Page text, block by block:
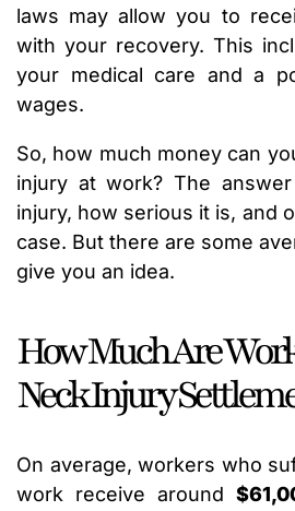
laws may allow you to
with your recovery. This
your medical care and a
wages.
So, how much money can
injury at work? The
injury, how serious it is, and
case. But there are some
give you an idea.
How Much Are
Neck Injury
On average, workers who
work receive around